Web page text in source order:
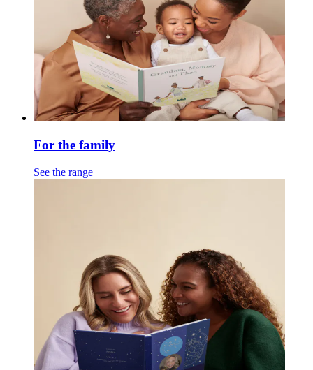
For the family
See the range